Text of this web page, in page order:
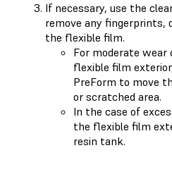
If necessary, use the
remove any fingerprints,
the flexible film.
For moderate
flexible film
PreForm to move
or scratched area.
In the case of
the flexible film
resin tank.